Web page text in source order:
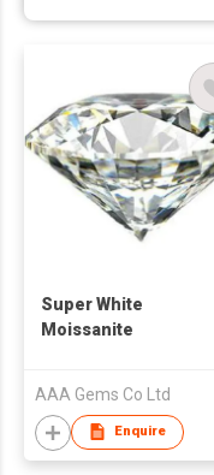
Super White
Moissanite
AAA Gems Co Ltd
Enquire